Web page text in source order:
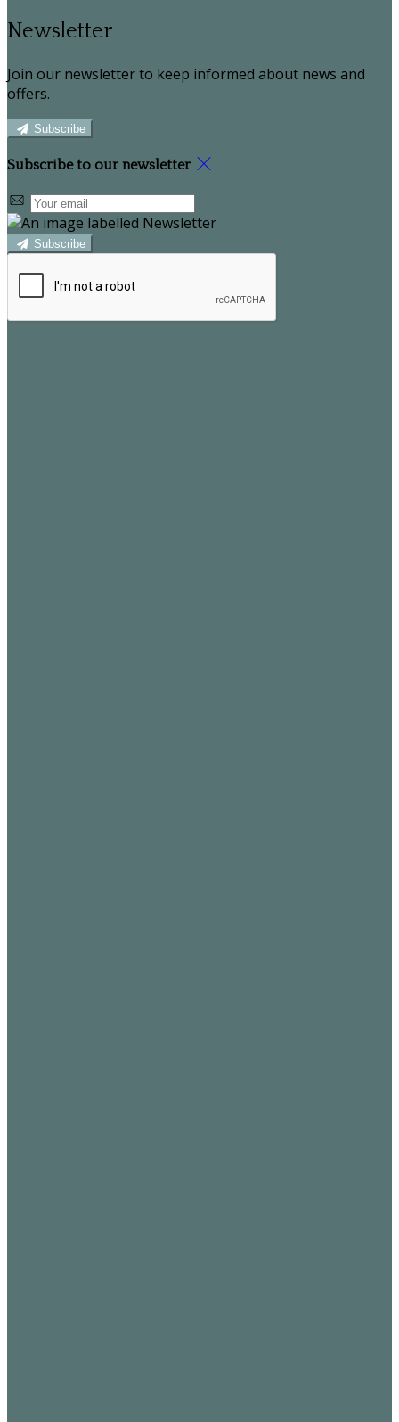
Newsletter
Join our newsletter to keep informed about news and
offers.
Subscribe
Subscribe to our newsletter
Subscribe